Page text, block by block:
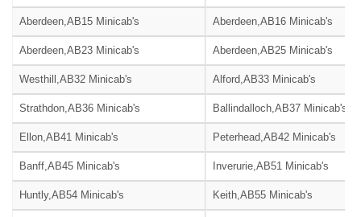
Aberdeen,AB15 Minicab's Aberdeen,AB16 Minicab's
Aberdeen,AB23 Minicab's Aberdeen,AB25 Minicab's
Westhill,AB32 Minicab's Alford,AB33 Minicab's
Strathdon,AB36 Minicab's Ballindalloch,AB37 Minicab's
Ellon,AB41 Minicab's Peterhead,AB42 Minicab's
Banff,AB45 Minicab's Inverurie,AB51 Minicab's
Huntly,AB54 Minicab's Keith,AB55 Minicab's